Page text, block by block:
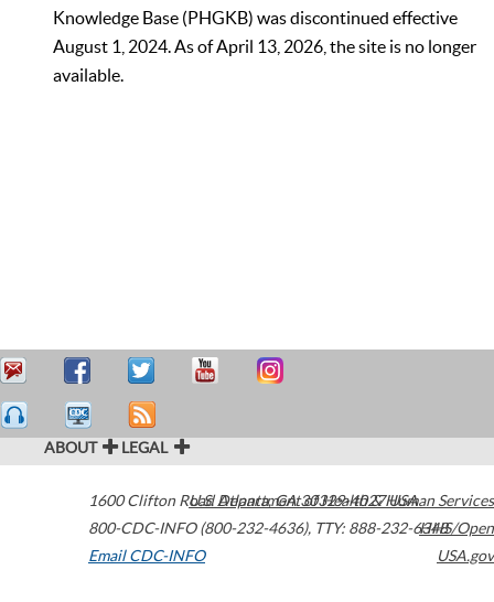
Knowledge Base (PHGKB) was discontinued effective
August 1, 2024. As of April 13, 2026, the site is no longer
available.
ABOUT LEGAL
1600 Clifton Road Atlanta,GA30329-4027USA
800-CDC-INFO (800-232-4636), TTY: 888-232-6348
Email CDC-INFO
U.S. Department of Health & Human Services
HHS/Open
USA.gov